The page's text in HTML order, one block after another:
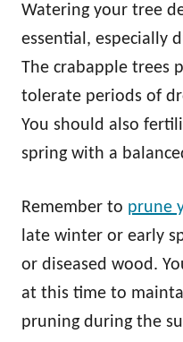
Watering your tree
essential, especially
The crabapple trees
tolerate periods of
You should also
spring with a
Remember to prune
late winter or early
or diseased wood.
at this time to
pruning during the